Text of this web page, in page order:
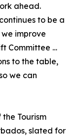
ahead.
to be a
improve
Committee …
to the table,
we can
Tourism
slated for